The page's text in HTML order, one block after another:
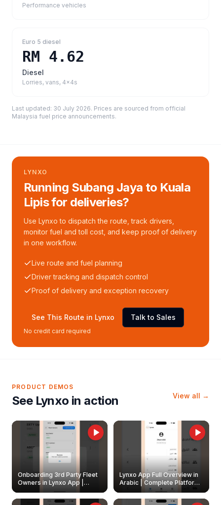
Performance vehicles
Euro 5 diesel
RM 4.62
Diesel
Lorries, vans, 4x4s
Last updated: 30 July 2026. Prices are sourced from official
Malaysia fuel price announcements.
LYNXO
Running Subang Jaya to Kuala
Lipis for deliveries?
Use Lynxo to dispatch the route, track drivers,
monitor fuel and toll cost, and keep proof of delivery
in one workflow.
Live route and fuel planning
Driver tracking and dispatch control
Proof of delivery and exception recovery
See This Route in Lynxo Talk to Sales
No credit card required
PRODUCT DEMOS
See Lynxo in action View all →
Onboarding 3rd Party Fleet
Owners in Lynxo App |
Create & Update Fleet
Owners
Lynxo App Full Overview in
Arabic | Complete Platform
Walkthrough